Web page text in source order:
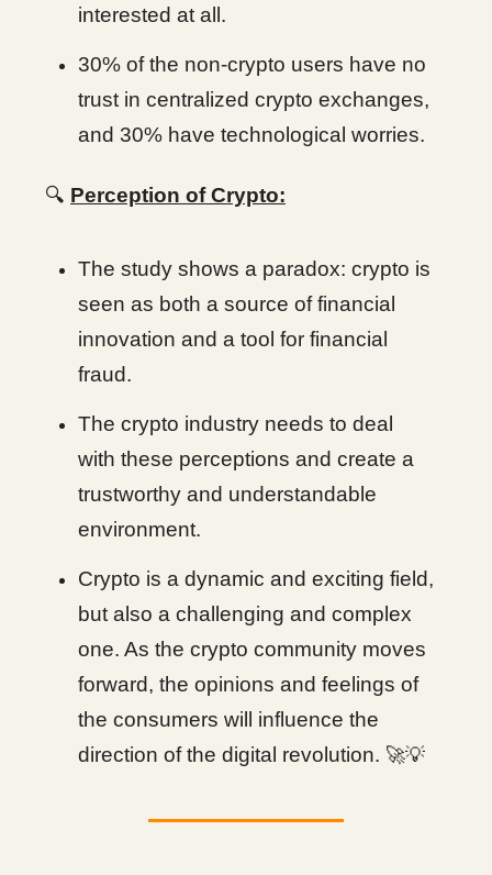
interested at all.
30% of the non-crypto users have no
trust in centralized crypto exchanges,
and 30% have technological worries.
🔍 Perception of Crypto:
The study shows a paradox: crypto is
seen as both a source of financial
innovation and a tool for financial
fraud.
The crypto industry needs to deal
with these perceptions and create a
trustworthy and understandable
environment.
Crypto is a dynamic and exciting field,
but also a challenging and complex
one. As the crypto community moves
forward, the opinions and feelings of
the consumers will influence the
direction of the digital revolution. 🚀💡